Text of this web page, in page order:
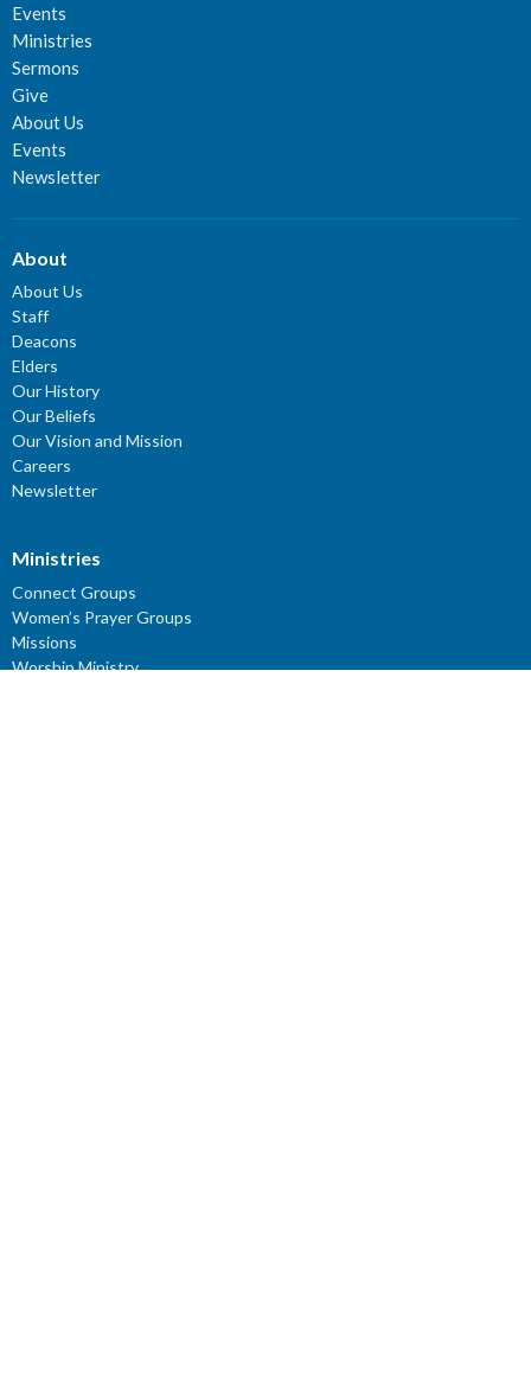
Events
Ministries
Sermons
Give
About Us
Events
Newsletter
About
About Us
Staff
Deacons
Elders
Our History
Our Beliefs
Our Vision and Mission
Careers
Newsletter
Ministries
Connect Groups
Women’s Prayer Groups
Missions
Worship Ministry